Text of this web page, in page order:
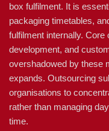
box fulfilment. It is
packaging timetables,
fulfilment internally.
development, and
overshadowed by these
expands. Outsourcing
organisations to
rather than managing
time.